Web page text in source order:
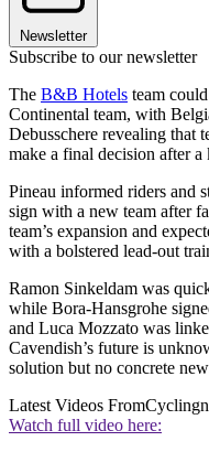
Newsletter
Subscribe to our newsletter
The B&B Hotels team
Continental team, with
Debusschere revealing that
make a final decision after
Pineau informed riders and
sign with a new team after
team’s expansion and
with a bolstered lead-out
Ramon Sinkeldam was
while Bora-Hansgrohe
and Luca Mozzato was
Cavendish’s future is
solution but no concrete
Latest Videos From
Watch full video here: